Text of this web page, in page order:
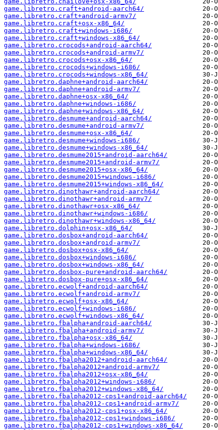
game.libretro.craft+android-aarch64/
game.libretro.craft+android-armv7/
game.libretro.craft+osx-x86_64/
game.libretro.craft+windows-i686/
game.libretro.craft+windows-x86_64/
game.libretro.crocods+android-aarch64/
game.libretro.crocods+android-armv7/
game.libretro.crocods+osx-x86_64/
game.libretro.crocods+windows-i686/
game.libretro.crocods+windows-x86_64/
game.libretro.daphne+android-aarch64/
game.libretro.daphne+android-armv7/
game.libretro.daphne+osx-x86_64/
game.libretro.daphne+windows-i686/
game.libretro.daphne+windows-x86_64/
game.libretro.desmume+android-aarch64/
game.libretro.desmume+android-armv7/
game.libretro.desmume+osx-x86_64/
game.libretro.desmume+windows-i686/
game.libretro.desmume+windows-x86_64/
game.libretro.desmume2015+android-aarch64/
game.libretro.desmume2015+android-armv7/
game.libretro.desmume2015+osx-x86_64/
game.libretro.desmume2015+windows-i686/
game.libretro.desmume2015+windows-x86_64/
game.libretro.dinothawr+android-aarch64/
game.libretro.dinothawr+android-armv7/
game.libretro.dinothawr+osx-x86_64/
game.libretro.dinothawr+windows-i686/
game.libretro.dinothawr+windows-x86_64/
game.libretro.dolphin+osx-x86_64/
game.libretro.dosbox+android-aarch64/
game.libretro.dosbox+android-armv7/
game.libretro.dosbox+osx-x86_64/
game.libretro.dosbox+windows-i686/
game.libretro.dosbox+windows-x86_64/
game.libretro.dosbox-pure+android-aarch64/
game.libretro.dosbox-pure+osx-x86_64/
game.libretro.ecwolf+android-aarch64/
game.libretro.ecwolf+android-armv7/
game.libretro.ecwolf+osx-x86_64/
game.libretro.ecwolf+windows-i686/
game.libretro.ecwolf+windows-x86_64/
game.libretro.fbalpha+android-aarch64/
game.libretro.fbalpha+android-armv7/
game.libretro.fbalpha+osx-x86_64/
game.libretro.fbalpha+windows-i686/
game.libretro.fbalpha+windows-x86_64/
game.libretro.fbalpha2012+android-aarch64/
game.libretro.fbalpha2012+android-armv7/
game.libretro.fbalpha2012+osx-x86_64/
game.libretro.fbalpha2012+windows-i686/
game.libretro.fbalpha2012+windows-x86_64/
game.libretro.fbalpha2012-cps1+android-aarch64/
game.libretro.fbalpha2012-cps1+android-armv7/
game.libretro.fbalpha2012-cps1+osx-x86_64/
game.libretro.fbalpha2012-cps1+windows-i686/
game.libretro.fbalpha2012-cps1+windows-x86_64/